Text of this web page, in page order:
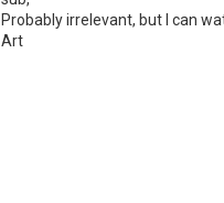
Probably irrelevant, but I can
Art